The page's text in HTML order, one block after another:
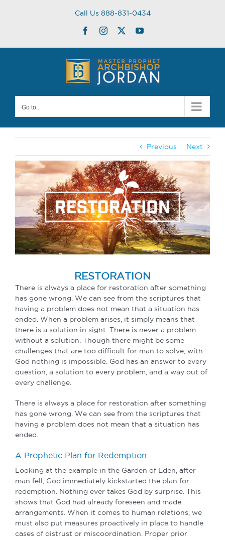
Call Us 888-831-0434
FacebookInstagram
TwitterYouTube
Go to...
Previous Next
View
Larger
Image
RESTORATION
There is always a place for restoration after something
has gone wrong. We can see from the scriptures that
having a problem does not mean that a situation has
ended. When a problem arises, it simply means that
there is a solution in sight. There is never a problem
without a solution. Though there might be some
challenges that are too difficult for man to solve, with
God nothing is impossible. God has an answer to every
question, a solution to every problem, and a way out of
every challenge.
There is always a place for restoration after something
has gone wrong. We can see from the scriptures that
having a problem does not mean that a situation has
ended.
A Prophetic Plan for Redemption
Looking at the example in the Garden of Eden, after
man fell, God immediately kickstarted the plan for
redemption. Nothing ever takes God by surprise. This
shows that God had already foreseen and made
arrangements. When it comes to human relations, we
must also put measures proactively in place to handle
cases of distrust or miscoordination. Proper prior